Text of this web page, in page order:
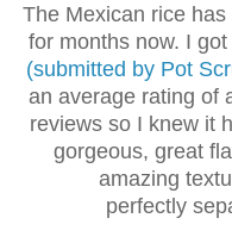
The Mexican rice
for months now. I
(submitted by Pot
an average rating of
reviews so I knew it
gorgeous, great
amazing
perfectly